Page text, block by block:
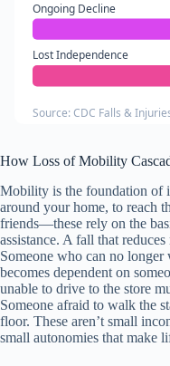
Ongoing Decline
Lost Independence
Source: CDC Falls &
How Loss of Mobility
Mobility is the foundation of
around your home, to reach
friends—these rely on the
assistance. A fall that
Someone who can no
becomes dependent on
unable to drive to the store
Someone afraid to walk the
floor. These aren’t small
small autonomies that make